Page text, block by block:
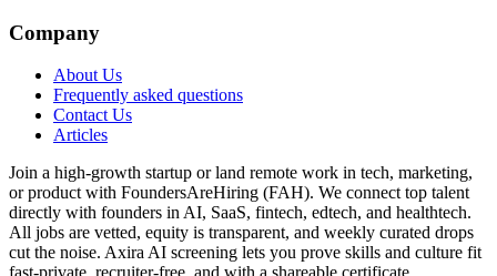
Company
About Us
Frequently asked questions
Contact Us
Articles
Join a high-growth startup or land remote work in tech, marketing,
or product with FoundersAreHiring (FAH). We connect top talent
directly with founders in AI, SaaS, fintech, edtech, and healthtech.
All jobs are vetted, equity is transparent, and weekly curated drops
cut the noise. Axira AI screening lets you prove skills and culture fit